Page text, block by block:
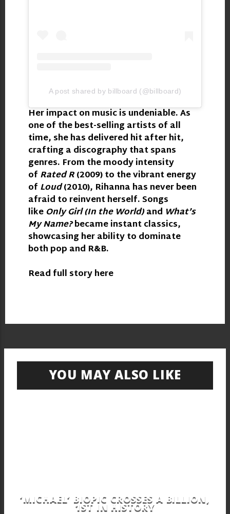
A post shared by billboard (@billboard)
Her impact on music is undeniable. As
one of the best-selling artists of all
time, she has delivered hit after hit,
crafting a discography that spans
genres. From the moody intensity
of Rated R(2009) to the vibrant energy
of Loud(2010), Rihanna has never been
afraid to reinvent herself. Songs
like Only Girl (In the World)and What’s
My Name?became instant classics,
showcasing her ability to dominate
both pop and R&B.
Read full story here
YOU MAY ALSO LIKE
‘MICHAEL’ BIOPIC CROSSES A BILLION,
1ST IN HISTORY